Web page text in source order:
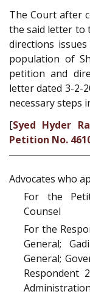
The Court after
the said letter to
directions
population of
petition and
letter dated 3-2-
necessary steps
[Syed Hyder
Petition No.
Advocates who
For the
Counsel
For the
General;
General;
Respondent